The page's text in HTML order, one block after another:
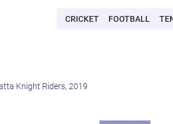
CRICKET FOOTBALL
Knight Riders, 2019